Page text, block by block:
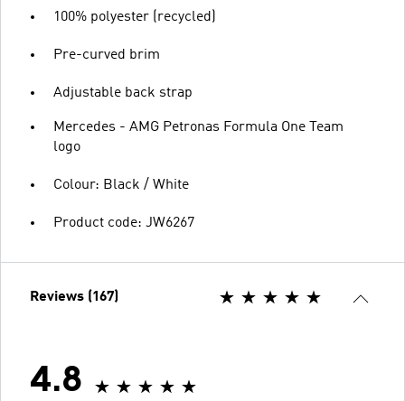
100% polyester (recycled)
Pre-curved brim
Adjustable back strap
Mercedes - AMG Petronas Formula One Team
logo
Colour: Black / White
Product code: JW6267
Reviews (167)
4.8